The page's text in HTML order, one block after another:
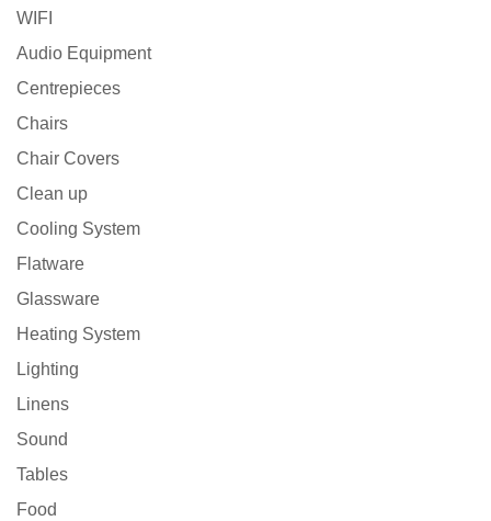
WIFI
Audio Equipment
Centrepieces
Chairs
Chair Covers
Clean up
Cooling System
Flatware
Glassware
Heating System
Lighting
Linens
Sound
Tables
Food